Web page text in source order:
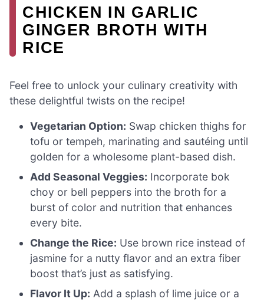
CHICKEN IN GARLIC
GINGER BROTH WITH
RICE
Feel free to unlock your culinary creativity with
these delightful twists on the recipe!
Vegetarian Option: Swap chicken thighs for
tofu or tempeh, marinating and sautéing until
golden for a wholesome plant-based dish.
Add Seasonal Veggies: Incorporate bok
choy or bell peppers into the broth for a
burst of color and nutrition that enhances
every bite.
Change the Rice: Use brown rice instead of
jasmine for a nutty flavor and an extra fiber
boost that’s just as satisfying.
Flavor It Up: Add a splash of lime juice or a